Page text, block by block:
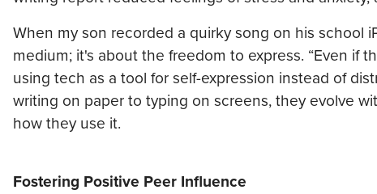
When my son recorded a quirky song on his school
medium; it's about the freedom to express. “Even if
using tech as a tool for self-expression instead of
writing on paper to typing on screens, they evolve
how they use it.
Fostering Positive Peer Influence